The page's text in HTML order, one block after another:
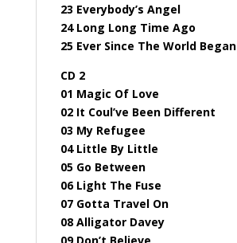
23 Everybody’s Angel
24 Long Long Time Ago
25 Ever Since The World Began
CD 2
01 Magic Of Love
02 It Coul’ve Been Different
03 My Refugee
04 Little By Little
05 Go Between
06 Light The Fuse
07 Gotta Travel On
08 Alligator Davey